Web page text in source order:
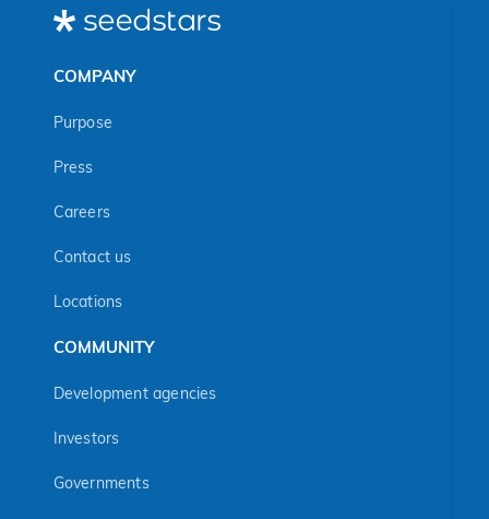
COMPANY
Purpose
Press
Careers
Contact us
Locations
COMMUNITY
Development agencies
Investors
Governments